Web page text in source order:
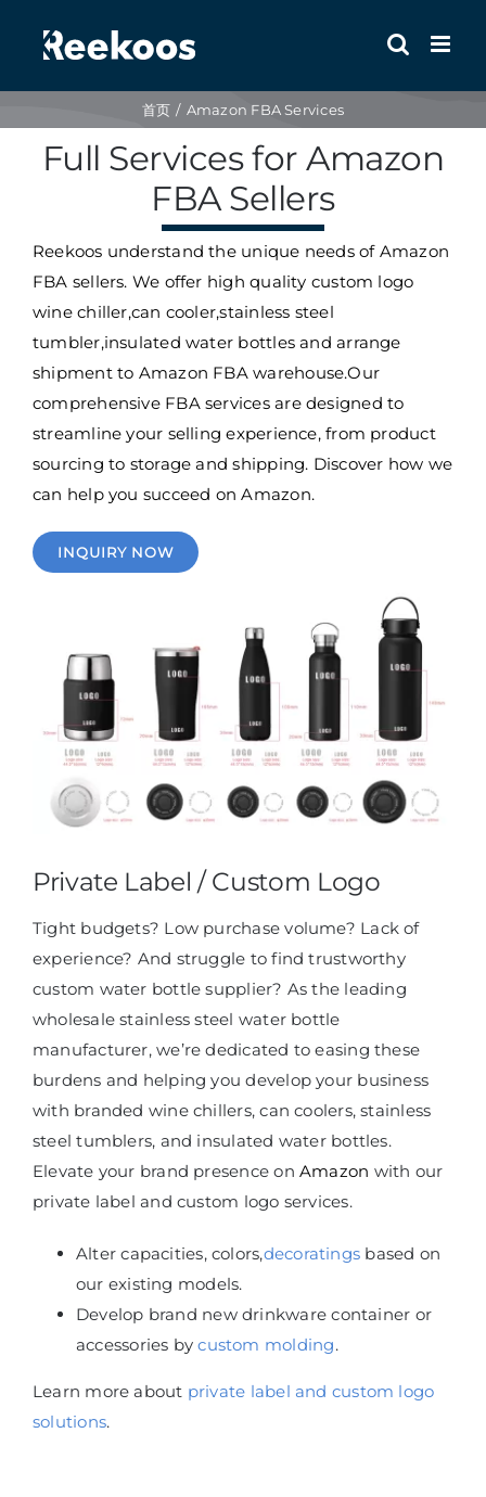
首页 Amazon FBA Services
Full Services for Amazon
FBA Sellers
Reekoos understand the unique needs of Amazon
FBA sellers. We offer high quality custom logo
wine chiller,can cooler,stainless steel
tumbler,insulated water bottles and arrange
shipment to Amazon FBA warehouse.Our
comprehensive FBA services are designed to
streamline your selling experience, from product
sourcing to storage and shipping. Discover how we
can help you succeed on Amazon.
INQUIRY NOW
Private Label / Custom Logo
Tight budgets? Low purchase volume? Lack of
experience? And struggle to find trustworthy
custom water bottle supplier? As the leading
wholesale stainless steel water bottle
manufacturer, we’re dedicated to easing these
burdens and helping you develop your business
with branded wine chillers, can coolers, stainless
steel tumblers, and insulated water bottles.
Elevate your brand presence on Amazon with our
private label and custom logo services.
Alter capacities, colors,decoratings based on
our existing models.
Develop brand new drinkware container or
accessories bycustom molding.
Learn more about private label and custom logo
solutions.